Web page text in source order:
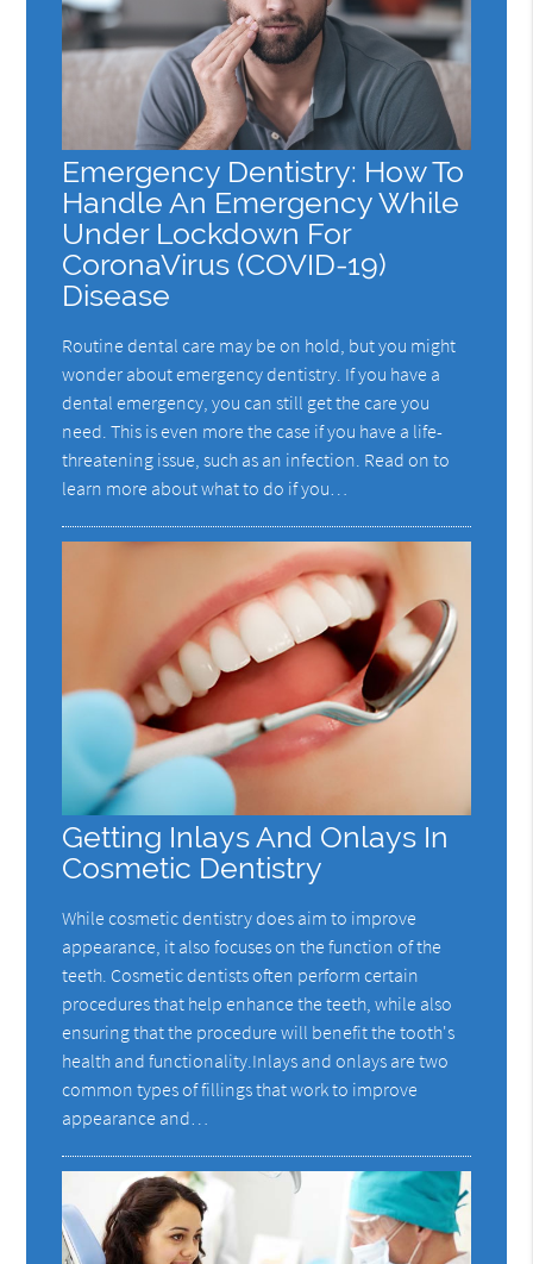
Emergency Dentistry: How To
Handle An Emergency While
Under Lockdown For
CoronaVirus (COVID-19)
Disease
Routine dental care may be on hold, but you might
wonder about emergency dentistry. If you have a
dental emergency, you can still get the care you
need. This is even more the case if you have a life-
threatening issue, such as an infection. Read on to
learn more about what to do if you…
Getting Inlays And Onlays In
Cosmetic Dentistry
While cosmetic dentistry does aim to improve
appearance, it also focuses on the function of the
teeth. Cosmetic dentists often perform certain
procedures that help enhance the teeth, while also
ensuring that the procedure will benefit the tooth's
health and functionality.Inlays and onlays are two
common types of fillings that work to improve
appearance and…